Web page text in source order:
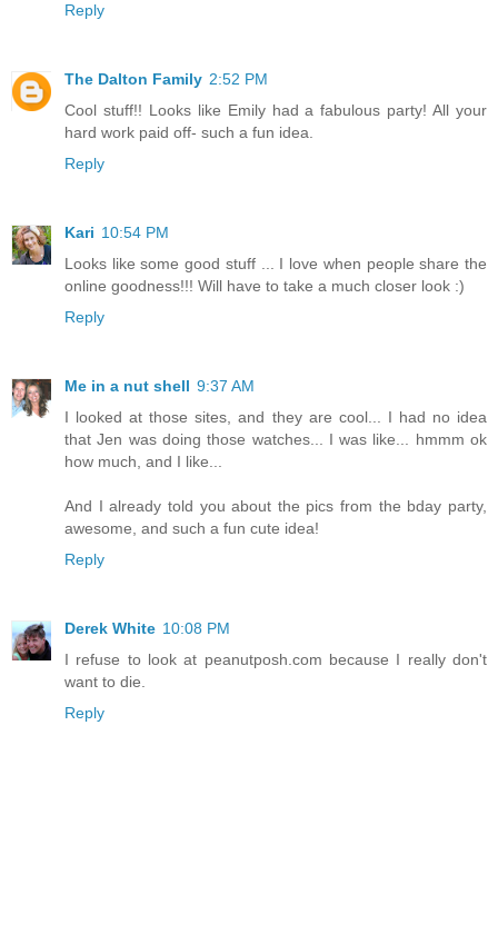
Reply
The Dalton Family 2:52 PM
Cool stuff!! Looks like Emily had a fabulous party! All your
hard work paid off- such a fun idea.
Reply
Kari 10:54 PM
Looks like some good stuff ... I love when people share the
online goodness!!! Will have to take a much closer look :)
Reply
Me in a nut shell 9:37 AM
I looked at those sites, and they are cool... I had no idea
that Jen was doing those watches... I was like... hmmm ok
how much, and I like...
And I already told you about the pics from the bday party,
awesome, and such a fun cute idea!
Reply
Derek White 10:08 PM
I refuse to look at peanutposh.com because I really don't
want to die.
Reply